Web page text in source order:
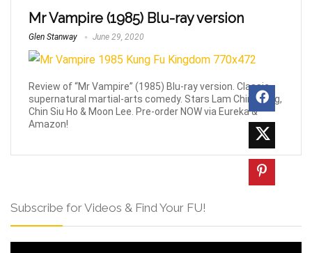
Mr Vampire (1985) Blu-ray version
Glen Stanway June 29, 2020
Review of “Mr Vampire” (1985) Blu-ray version. Classic,
supernatural martial-arts comedy. Stars Lam Ching Ying,
Chin Siu Ho & Moon Lee. Pre-order NOW via Eureka &
Amazon!
Subscribe for Videos & Find Your FU!